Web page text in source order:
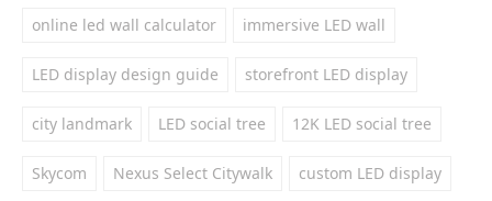
online led wall calculator immersive LED wall
LED display design guide storefront LED display
city landmark LED social tree 12K LED social tree
Skycom Nexus Select Citywalk custom LED display